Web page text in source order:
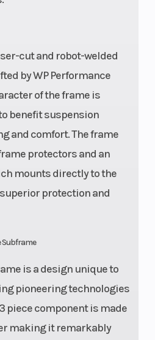
cut and robot-welded
by WP Performance
of the frame is
benefit suspension
and comfort. The frame
protectors and an
mounts directly to the
protection and
Subframe
is a design unique to
pioneering technologies
piece component is made
making it remarkably